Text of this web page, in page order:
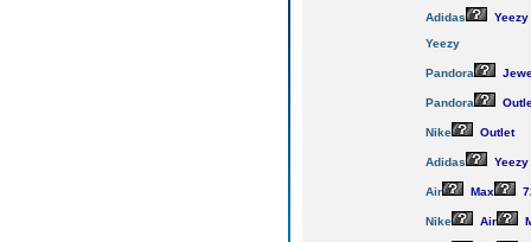
Adidas
Yeezy
Yeezy
Pandora
Pandora
Nike Outlet
Adidas Yeezy
Air Max
Nike Air